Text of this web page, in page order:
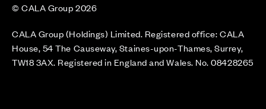
© CALA Group 2026
CALA Group (Holdings) Limited. Registered office: CALA
House, 54 The Causeway, Staines-upon-Thames, Surrey,
TW18 3AX. Registered in England and Wales. No. 08428265